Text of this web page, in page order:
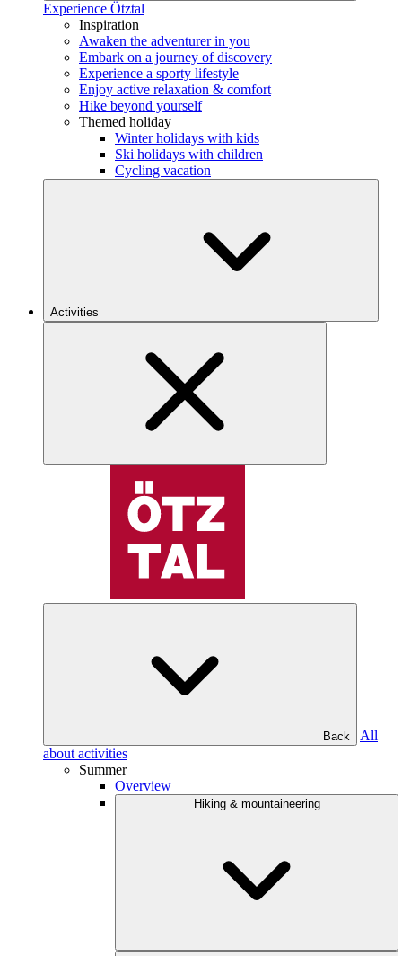
Experience Ötztal
Inspiration
Awaken the adventurer in you
Embark on a journey of discovery
Experience a sporty lifestyle
Enjoy active relaxation & comfort
Hike beyond yourself
Themed holiday
Winter holidays with kids
Ski holidays with children
Cycling vacation
Activities
Back
All
about activities
Summer
Overview
Hiking & mountaineering